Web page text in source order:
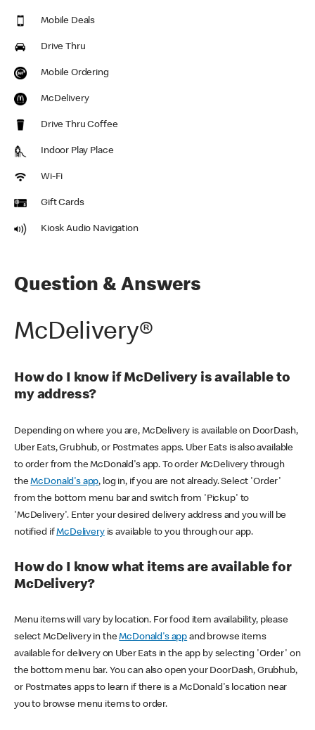
Mobile Deals
Drive Thru
Mobile Ordering
McDelivery
Drive Thru Coffee
Indoor Play Place
Wi-Fi
Gift Cards
Kiosk Audio Navigation
Question & Answers
McDelivery®
How do I know if McDelivery is available to
my address?
Depending on where you are, McDelivery is available on DoorDash,
Uber Eats, Grubhub, or Postmates apps. Uber Eats is also available
to order from the McDonald's app. To order McDelivery through
theMcDonald's app, log in, if you are not already. Select 'Order'
from the bottom menu bar and switch from 'Pickup' to
'McDelivery'. Enter your desired delivery address and you will be
notified ifMcDeliveryis available to you through our app.
How do I know what items are available for
McDelivery?
Menu items will vary by location. For food item availability, please
select McDelivery in theMcDonald's app and browse items
available for delivery on Uber Eats in the app by selecting 'Order' on
the bottom menu bar. You can also open your DoorDash, Grubhub,
or Postmates apps to learn if there is a McDonald's location near
you to browse menu items to order.